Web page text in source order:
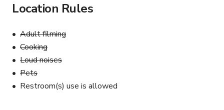
Location Rules
Adult filming
Cooking
Loud noises
Pets
Restroom(s) use is allowed